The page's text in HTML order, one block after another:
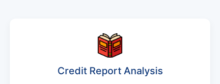
Credit Report Analysis